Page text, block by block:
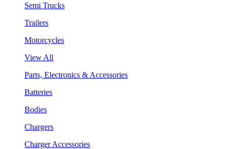
Semi Trucks
Trailers
Motorcycles
View All
Parts, Electronics & Accessories
Batteries
Bodies
Chargers
Charger Accessories